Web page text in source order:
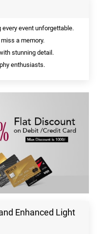
event unforgettable.
a memory.
stunning detail.
enthusiasts.
Enhanced Light